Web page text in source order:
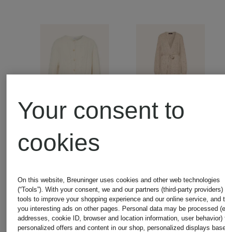
New
Certified
MRS &
HUGS
FABIANA
FILIPPI
Your consent to
cookies
On this website, Breuninger uses cookies and other web technologies
(“Tools”). With your consent, we and our partners (third-party providers)
tools to improve your shopping experience and our online service, and
you interesting ads on other pages. Personal data may be processed
addresses, cookie ID, browser and location information, user behavior)
personalized offers and content in our shop, personalized displays